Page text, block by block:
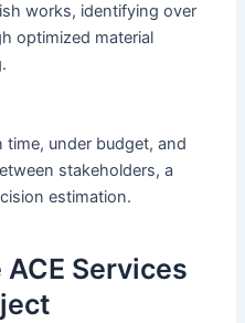
works, identifying over
optimized material
under budget, and
stakeholders, a
estimation.
Services